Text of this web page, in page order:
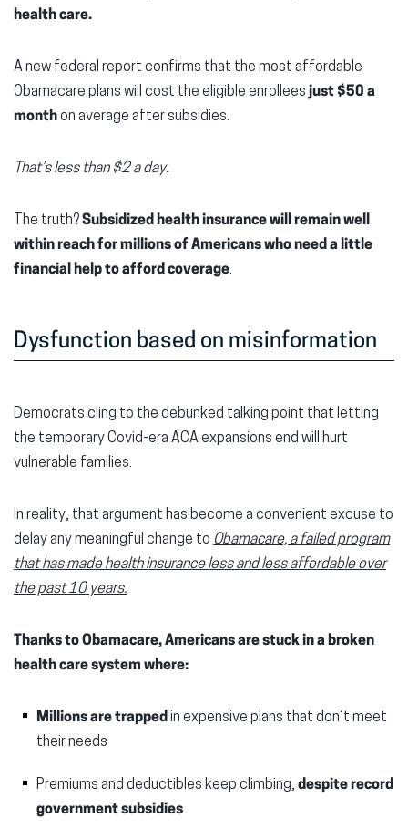
health care.
A new federal report confirms that the most affordable
Obamacare plans will cost the eligible enrollees just $50 a
monthon average after subsidies.
That’s less than $2 a day.
The truth?Subsidized health insurance will remain well
within reach for millions of Americans who need a little
financial helpto afford coverage.
Dysfunction based on misinformation
Democrats cling to the debunked talking point that letting
the temporary Covid-era ACA expansions end will hurt
vulnerable families.
In reality, that argument has become a convenient excuse to
delay any meaningful change to Obamacare, a failed program
that has made health insurance less and less affordable over
the past 10 years.
Thanks to Obamacare, Americans are stuck in a broken
health care system where:
Millions are trappedin expensive plans that don’t meet
their needs
Premiums and deductibles keep climbing, despite record
government subsidies